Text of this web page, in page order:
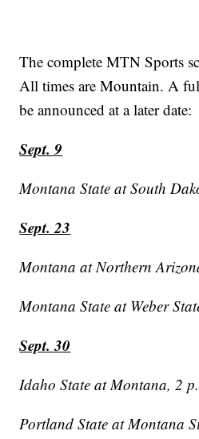
The complete MTN Sports
All times are Mountain. A
be announced at a later date:
Sept. 9
Montana State at South
Sept. 23
Montana at Northern
Montana State at Weber
Sept. 30
Idaho State at Montana, 2
Portland State at Montana